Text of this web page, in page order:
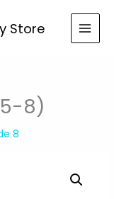
Store
8)
8